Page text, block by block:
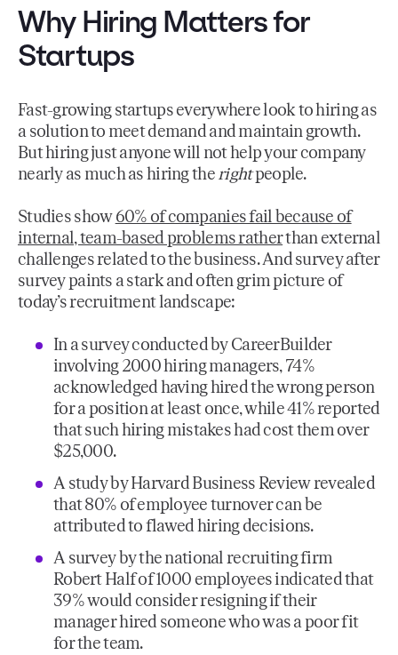
Why Hiring Matters for
Startups
Fast-growing startups everywhere look to hiring as
a solution to meet demand and maintain growth.
But hiring just anyone will not help your company
nearly as much as hiring therightpeople.
Studies show60% of companies fail because of
internal, team-based problems ratherthan external
challenges related to the business. And survey after
survey paints a stark and often grim picture of
today’s recruitment landscape:
In a survey conducted by CareerBuilder
involving 2000 hiring managers, 74%
acknowledged having hired the wrong person
for a position at least once, while 41% reported
that such hiring mistakes had cost them over
$25,000.
A study by Harvard Business Review revealed
that 80% of employee turnover can be
attributed to flawed hiring decisions.
A survey by the national recruiting firm
Robert Half of 1000 employees indicated that
39% would consider resigning if their
manager hired someone who was a poor fit
for the team.